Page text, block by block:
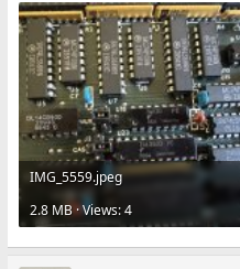
IMG_5559.jpeg
2.8 MB · Views: 4